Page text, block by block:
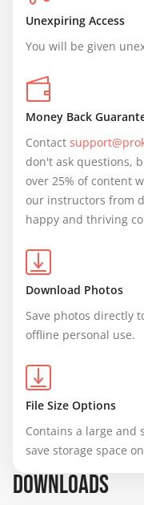
Unexpiring Access
You will be given
Money Back
Contact
don't ask questions,
over 25% of content
our instructors from
happy and thriving
Download Photos
Save photos directly
offline personal use.
File Size Options
Contains a large and
save storage space
DOWNLOADS